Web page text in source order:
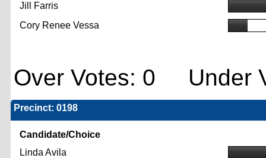
Jill Farris
Cory Renee Vessa
Over Votes: 0 Under
Precinct: 0198
Candidate/Choice
Linda Avila